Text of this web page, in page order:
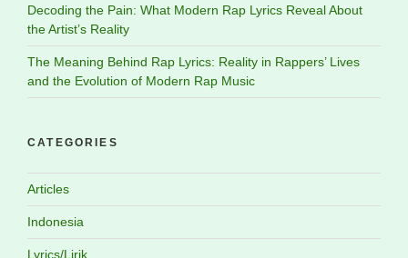
Decoding the Pain: What Modern Rap Lyrics Reveal About
the Artist’s Reality
The Meaning Behind Rap Lyrics: Reality in Rappers’ Lives
and the Evolution of Modern Rap Music
CATEGORIES
Articles
Indonesia
Lyrics/Lirik